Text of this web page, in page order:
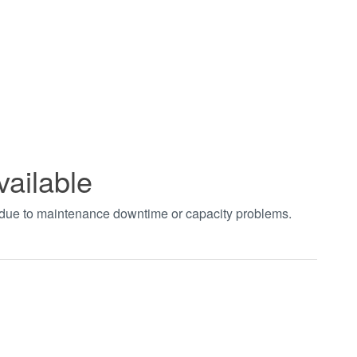
to maintenance downtime or capacity problems.